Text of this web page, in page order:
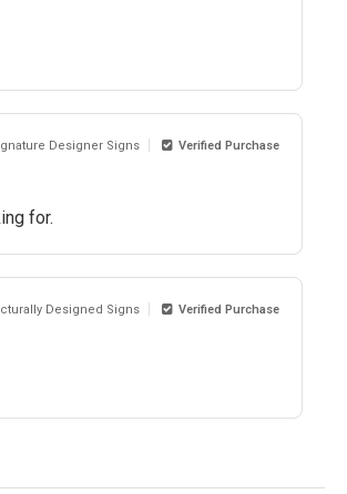
Designer Signs Verified Purchase
for.
Designed Signs Verified Purchase